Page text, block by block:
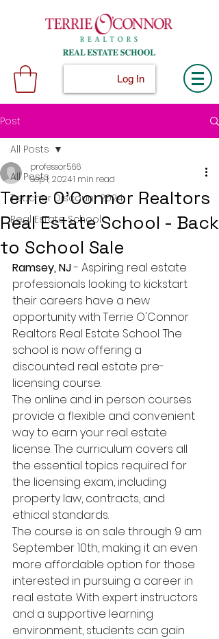
Log In
Post
All Posts
Teacher Discount 2024
Real Estate School
All Posts
Terrie O'Connor Realtors
Real Estate School - Back
to School Sale
professor566
Sep 1, 20241 min read
Ramsey, NJ - Aspiring real estate
professionals looking to kickstart
their careers have a new
opportunity with Terrie O'Connor
Realtors Real Estate School. The
school is now offering a
discounted real estate pre-
licensing course.
The online and in person courses
provide a flexible and convenient
way to earn your real estate
license. The curriculum covers all
the essential topics required for
the licensing exam, including
property law, contracts, and
ethical standards.
The course is on sale through 9 am
September 10th, making it an even
more affordable option for those
interested in pursuing a career in
real estate. With expert instructors
and a supportive learning
environment, students can gain